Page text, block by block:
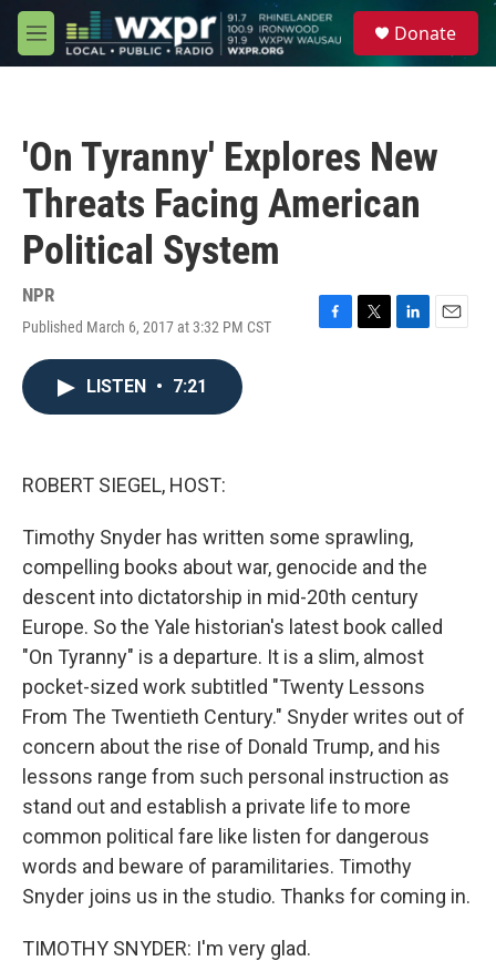
Skip to main content
M
e
Donate
'On Tyranny' Explores New
Threats Facing American
Political System
NPR
Published March 6, 2017 at 3:32 PM CST
F
T
L
E
LISTEN • 7:21
ROBERT SIEGEL, HOST:
Timothy Snyder has written some sprawling,
compelling books about war, genocide and the
descent into dictatorship in mid-20th century
Europe. So the Yale historian's latest book called
"On Tyranny" is a departure. It is a slim, almost
pocket-sized work subtitled "Twenty Lessons
From The Twentieth Century." Snyder writes out of
concern about the rise of Donald Trump, and his
lessons range from such personal instruction as
stand out and establish a private life to more
common political fare like listen for dangerous
words and beware of paramilitaries. Timothy
Snyder joins us in the studio. Thanks for coming in.
TIMOTHY SNYDER: I'm very glad.